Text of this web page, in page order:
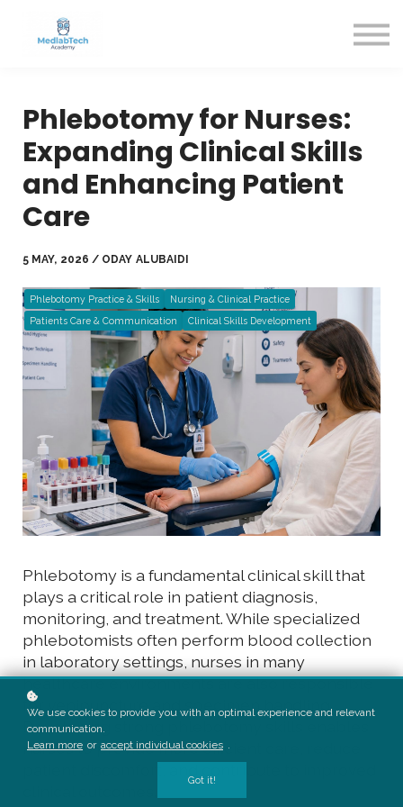
Sign up
Phlebotomy for Nurses:
Expanding Clinical Skills
and Enhancing Patient
Care
5 MAY, 2026 / ODAY ALUBAIDI
Phlebotomy Practice & Skills
Nursing & Clinical Practice
Patients Care & Communication
Clinical Skills Development
Phlebotomy is a fundamental clinical skill that
plays a critical role in patient diagnosis,
monitoring, and treatment. While specialized
phlebotomists often perform blood collection
in laboratory settings, nurses in many
healthcare environments are also responsible
for venipuncture and specimen handling.
Developing strong phlebotomy skills enables
nurses to provide more efficient care, reduce
We use cookies to provide you with an optimal experience and relevant
communication.
Learn more or accept individual cookies .
Got it!